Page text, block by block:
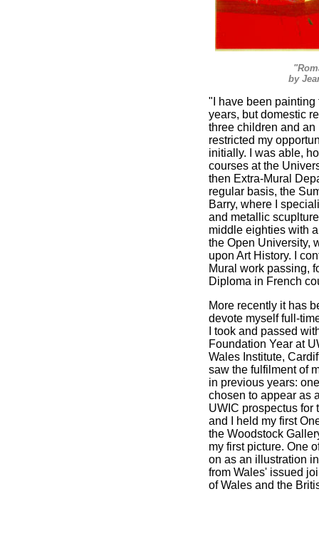
by
"I have been painting
years, but domestic
three children and
restricted my
initially. I was able,
courses at the
then Extra-Mural
regular basis, the
Barry, where I
and metallic
middle eighties with
the Open University,
upon Art History. I
Mural work passing,
Diploma in French
More recently it has
devote myself full-
I took and passed
Foundation Year at
Wales Institute,
saw the fulfilment of
in previous years:
chosen to appear as
UWIC prospectus for
and I held my first
the Woodstock
my first picture. One
on as an illustration
from Wales' issued
of Wales and the